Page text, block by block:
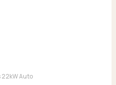
22kW Auto